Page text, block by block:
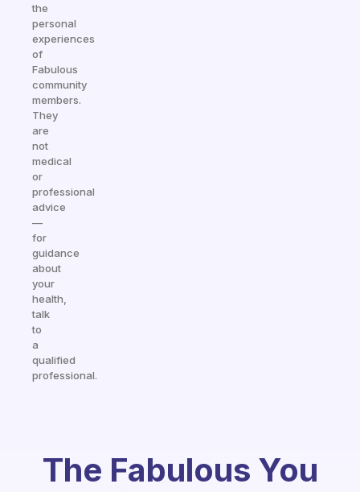
the
personal
experiences
of
Fabulous
community
members.
They
are
not
medical
or
professional
advice
—
for
guidance
about
your
health,
talk
to
a
qualified
professional.
The Fabulous You